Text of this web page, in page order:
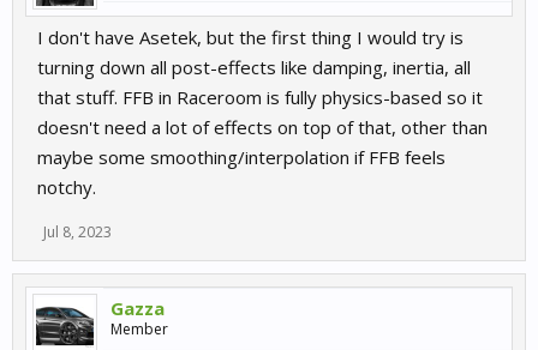
I don't have Asetek, but the first thing I would try is
turning down all post-effects like damping, inertia, all
that stuff. FFB in Raceroom is fully physics-based so it
doesn't need a lot of effects on top of that, other than
maybe some smoothing/interpolation if FFB feels
notchy.
Jul 8, 2023
Gazza
Member